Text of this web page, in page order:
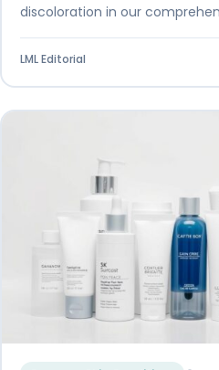
discoloration in our
identify and address this
LML Editorial